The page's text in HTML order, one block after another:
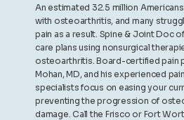
An estimated 32.5 million
with osteoarthritis, and many
pain as a result. Spine & Joint Doc
care plans using nonsurgical
osteoarthritis. Board-certified pain
Mohan, MD, and his experienced
specialists focus on easing your
preventing the progression of
damage. Call the Frisco or Fort